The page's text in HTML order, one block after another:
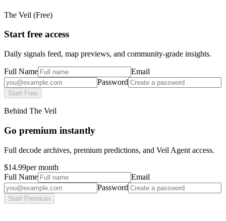
The Veil (Free)
Start free access
Daily signals feed, map previews, and community-grade insights.
Full Name
Email
Password
Start Free
Behind The Veil
Go premium instantly
Full decode archives, premium predictions, and Veil Agent access.
$14.99per month
Full Name
Email
Password
Start Premium